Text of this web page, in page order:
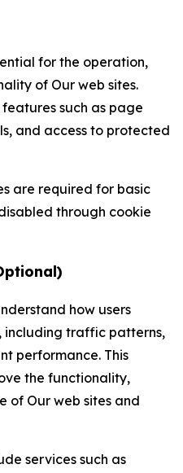
for the operation,
of Our web sites.
such as page
and access to protected
are required for basic
through cookie
how users
including traffic patterns,
performance. This
the functionality,
of Our web sites and
services such as